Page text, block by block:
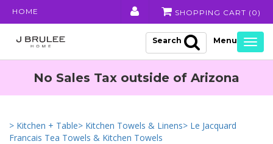
HOME SHOPPING CART ( 0 )
Search
No Sales Tax outside of Arizona
> Kitchen + Table> Kitchen Towels & Linens> Le Jacquard
Francais Tea Towels & Kitchen Towels